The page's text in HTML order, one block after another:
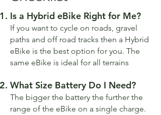
Is a Hybrid eBike Right for Me?
If you want to cycle on roads, gravel
paths and off road tracks then a Hybrid
eBike is the best option for you. The
same eBike is ideal for all terrains
What Size Battery Do I Need?
The bigger the battery the further the
range of the eBike on a single charge.